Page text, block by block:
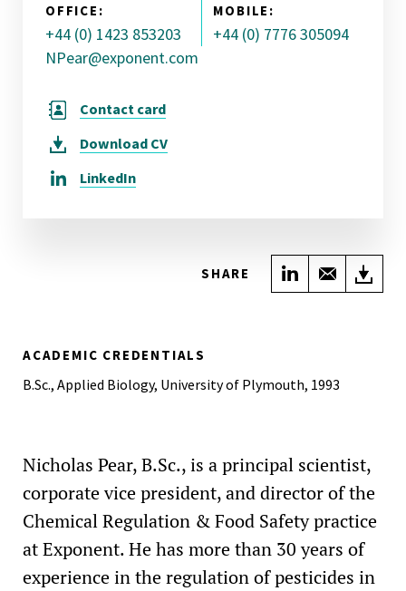
OFFICE:
+44 (0) 1423 853203
MOBILE:
+44 (0) 7776 305094
NPear@exponent.com
Contact card
Download CV
LinkedIn
SHARE Share onShare
ACADEMIC CREDENTIALS
B.Sc., Applied Biology, University of Plymouth, 1993
Nicholas Pear, B.Sc., is a principal scientist,
corporate vice president, and director of the
Chemical Regulation & Food Safety practice
at Exponent. He has more than 30 years of
experience in the regulation of pesticides in